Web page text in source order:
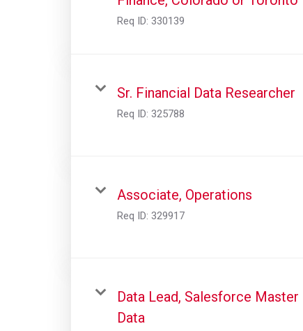
Req ID: 330139
Sr. Financial Data Researcher
Req ID: 325788
Associate, Operations
Req ID: 329917
Data Lead, Salesforce Master
Data